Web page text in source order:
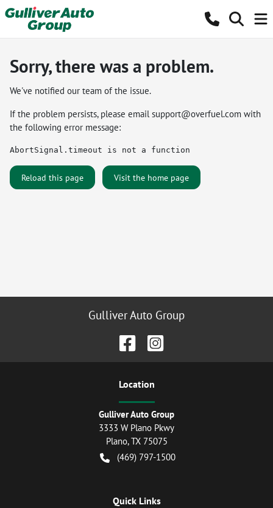
Sorry, there was a problem.
We've notified our team of the issue.
If the problem persists, please emailsupport@overfuel.com with
the following error message:
AbortSignal.timeout is not a function
Reload this page Visit the home page
Gulliver Auto Group
Location
Gulliver Auto Group
3333 W Plano Pkwy
Plano,TX 75075
(469) 797-1500
Quick Links